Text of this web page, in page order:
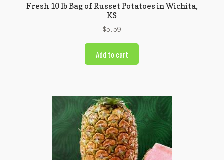
Fresh 10 lb Bag of Russet Potatoes in Wichita,
KS
$5.59
Add to cart